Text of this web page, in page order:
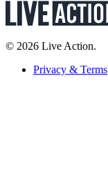
© 2026 Live Action.
Privacy & Terms